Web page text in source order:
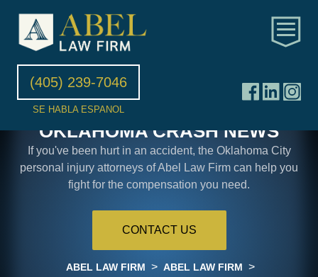
(405) 239-7046
SE HABLA ESPANOL
OKLAHOMA CRASH NEWS
If you've been hurt in an accident, the Oklahoma City
personal injury attorneys of Abel Law Firm can help you
fight for the compensation you need.
CONTACT US
ABEL LAW FIRM > ABEL LAW FIRM >